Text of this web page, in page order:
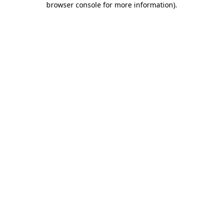
browser console for more information).